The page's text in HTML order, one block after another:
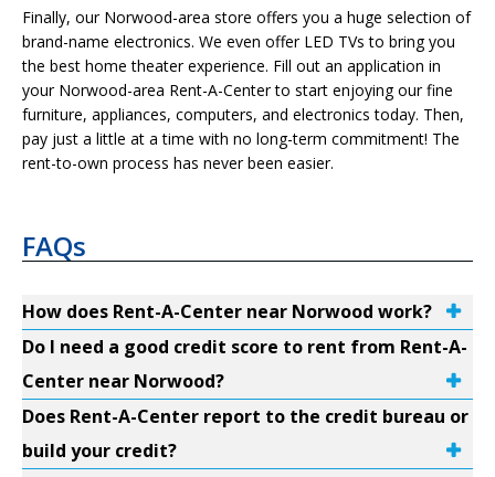
Finally, our Norwood-area store offers you a huge selection of
brand-name electronics. We even offer LED TVs to bring you
the best home theater experience. Fill out an application in
your Norwood-area Rent-A-Center to start enjoying our fine
furniture, appliances, computers, and electronics today. Then,
pay just a little at a time with no long-term commitment! The
rent-to-own process has never been easier.
FAQs
How does Rent-A-Center near Norwood work?
Do I need a good credit score to rent from Rent-A-
Center near Norwood?
Does Rent-A-Center report to the credit bureau or
build your credit?